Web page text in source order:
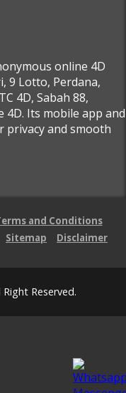
online 4D
9 Lotto, Perdana,
4D, Sabah 88,
4D. Its mobile app and
and smooth
and Conditions
Sitemap Disclaimer
Reserved.